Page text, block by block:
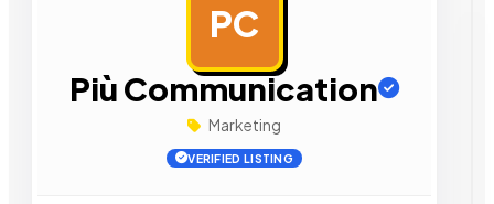
PC
Più Communication
Marketing
VERIFIED LISTING